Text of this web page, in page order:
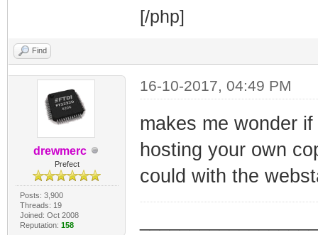
[/php]
Find
drewmerc
Prefect
Posts: 3,900
Threads: 19
Joined: Oct 2008
Reputation: 158
16-10-2017, 04:49 PM
makes me wonder
hosting your own
could with the